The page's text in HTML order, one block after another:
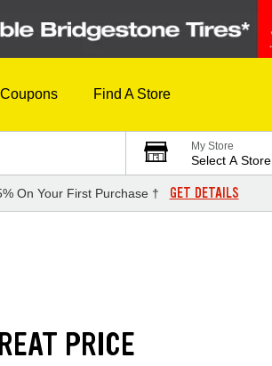
Coupons Find A Store
My Store
Select A Store
On Your First Purchase † GET DETAILS
PRICE